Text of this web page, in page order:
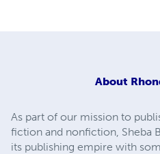
About
As part of our mission to
fiction and nonfiction, Sheba
its publishing empire with